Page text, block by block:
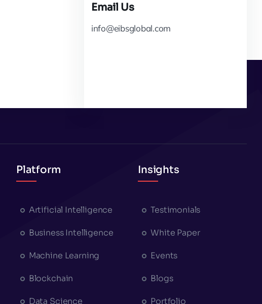
Email Us
info@eibsglobal.com
Platform
Artificial Intelligence
Business Intelligence
Machine Learning
Blockchain
Data Science
Insights
Testimonials
White Paper
Events
Blogs
Portfolio